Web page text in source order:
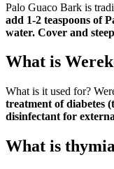
Palo Guaco Bark is
add 1-2 teaspoons of
water. Cover and
What is
What is it used for?
treatment of diabetes
disinfectant for
What is